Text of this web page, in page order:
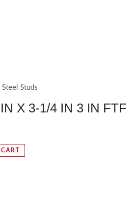
Studs
1/4 IN 3 IN FTF